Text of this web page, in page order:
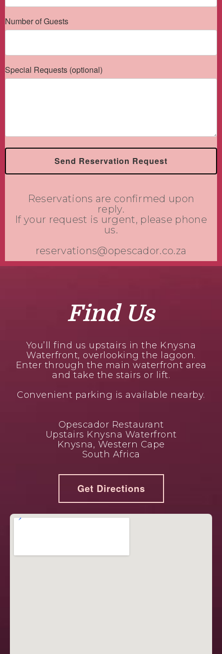
Number of Guests
Special Requests (optional)
Send Reservation Request
Reservations are confirmed upon
reply.
If your request is urgent, please phone
us.
reservations@opescador.co.za
Find Us
You’ll find us upstairs in the Knysna
Waterfront, overlooking the lagoon.
Enter through the main waterfront area
and take the stairs or lift.
Convenient parking is available nearby.
Opescador Restaurant
Upstairs Knysna Waterfront
Knysna, Western Cape
South Africa
Get Directions